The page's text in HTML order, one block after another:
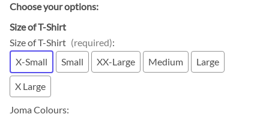
Choose your options:
Size of T-Shirt
Size of T-Shirt (required):
X-Small
Small XX-Large Medium Large
X Large
Joma Colours: